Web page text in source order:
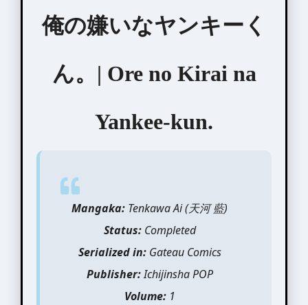
俺の嫌いなヤンキーく
ん。| Ore no Kirai na
Yankee-kun.
Mangaka: Tenkawa Ai (天河 藍)
Status: Completed
Serialized in:Gateau Comics
Publisher:Ichijinsha POP
Volume:1